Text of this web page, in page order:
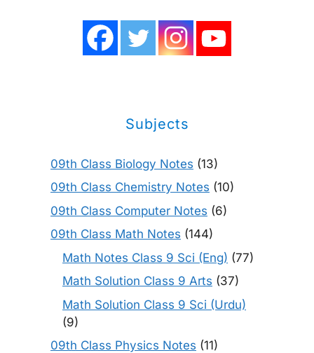
Subjects
09th Class Biology Notes (13)
09th Class Chemistry Notes (10)
09th Class Computer Notes (6)
09th Class Math Notes (144)
Math Notes Class 9 Sci (Eng) (77)
Math Solution Class 9 Arts (37)
Math Solution Class 9 Sci (Urdu)
(9)
09th Class Physics Notes (11)